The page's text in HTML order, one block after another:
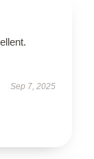
Sep 7, 2025